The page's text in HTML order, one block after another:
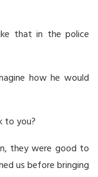
that in the police
how he would
to you?
they were good to
us before bringing